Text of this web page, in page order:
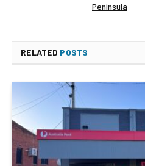
Peninsula
RELATED POSTS